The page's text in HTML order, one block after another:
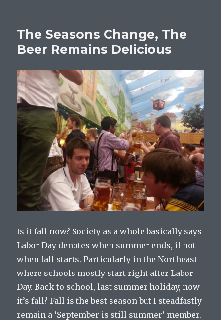
The Seasons Change, The
Beer Remains Delicious
Is it fall now? Society as a whole basically says
Labor Day denotes when summer ends, if not
when fall starts. Particularly in the Northeast
where schools mostly start right after Labor
Day. Back to school, last summer holiday, now
it’s fall? Fall is the best season but I steadfastly
remain a ‘September is still summer’ member.